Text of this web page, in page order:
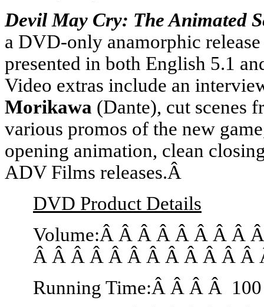
Devil May Cry: The Animated
a DVD-only anamorphic
presented in both English 5.1
Video extras include an
Morikawa (Dante), cut scenes
various promos of the new
opening animation, clean
ADV Films releases.Â
DVD Product Details
Volume:Â Â Â Â Â Â Â Â
Â Â Â Â Â Â Â Â Â Â Â Â
Running Time:Â Â Â Â 100